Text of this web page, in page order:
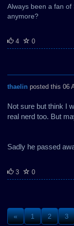
Always been a fan
anymore?
4 0
thaelin posted this 06
Not sure but think I
real nerd too. But
Sadly he passed
3 0
« 1 2 3